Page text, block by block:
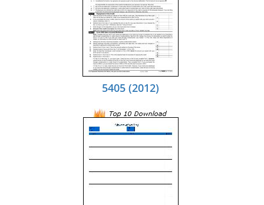
5405 (2012)